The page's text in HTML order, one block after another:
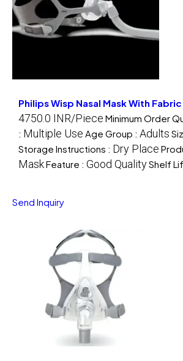
Philips Wisp Nasal Mask With Fabric
4750.0 INR/Piece Minimum Order
: Multiple Use Age Group : Adults
Storage Instructions : Dry Place
MaskFeature : Good QualityShelf
Send Inquiry